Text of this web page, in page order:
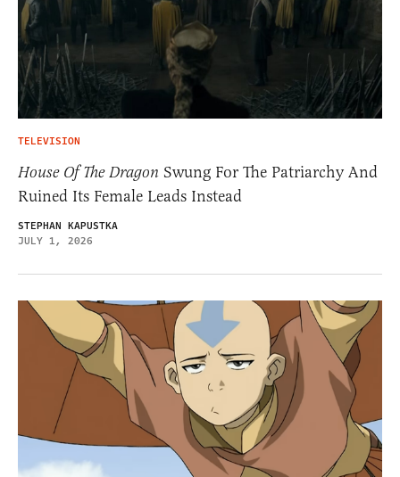
TELEVISION
House Of The Dragon Swung For The Patriarchy And
Ruined Its Female Leads Instead
STEPHAN KAPUSTKA
JULY 1, 2026